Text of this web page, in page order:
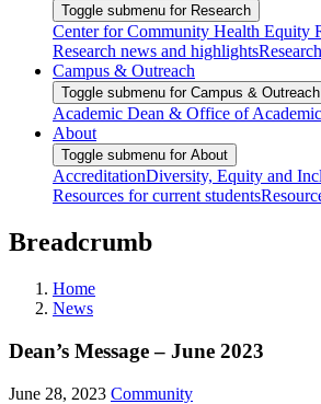
Toggle submenu for Research
Center for Community Health Equity
Research news and highlights
Campus & Outreach
Toggle submenu for Campus & Outreach
Academic Dean & Office of
About
Toggle submenu for About
AccreditationDiversity, Equity and
Resources for current students
Breadcrumb
Home
News
Dean’s Message – June 2023
June 28, 2023 Community